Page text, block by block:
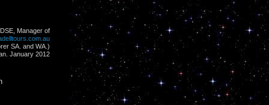
Manager of
SA. and WA.)
January 2012